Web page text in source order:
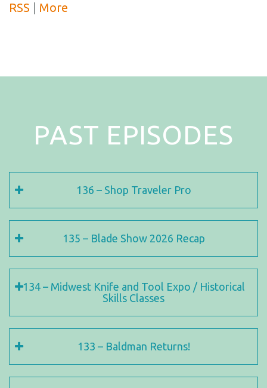
RSS
More
PAST EPISODES
136 – Shop Traveler Pro
135 – Blade Show 2026 Recap
134 – Midwest Knife and Tool Expo / Historical
Skills Classes
133 – Baldman Returns!